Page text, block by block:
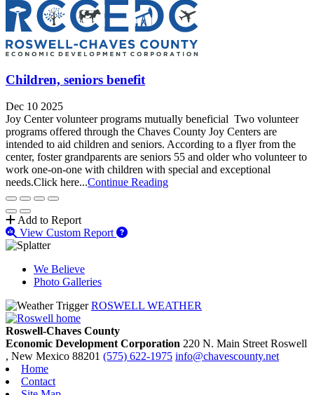
Children, seniors benefit
Dec 10 2025
Joy Center volunteer programs mutually beneficial Two volunteer
programs offered through the Chaves County Joy Centers are
intended to aid children and seniors. According to a flyer from the
center, foster grandparents are seniors 55 and older who volunteer to
work one-on-one with children with special and exceptional
needs.Click here...Continue Reading
Add to Report
View Custom Report
We Believe
Photo Galleries
ROSWELL WEATHER
Roswell-Chaves County
Economic Development Corporation 220 N. Main StreetRoswell
, New Mexico 88201 (575) 622-1975 info@chavescounty.net
Home
Contact